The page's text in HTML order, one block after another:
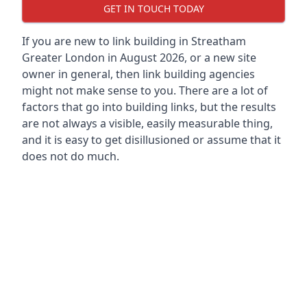
GET IN TOUCH TODAY
If you are new to link building in Streatham
Greater London in August 2026, or a new site
owner in general, then link building agencies
might not make sense to you. There are a lot of
factors that go into building links, but the results
are not always a visible, easily measurable thing,
and it is easy to get disillusioned or assume that it
does not do much.